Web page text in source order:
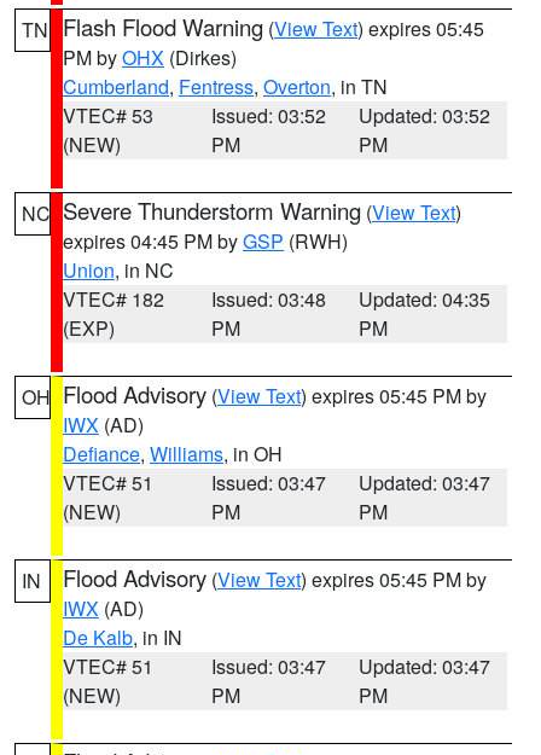
TN Flash Flood Warning (View Text) expires 05:45
PM byOHX (Dirkes)
Cumberland, Fentress, Overton, in TN
VTEC# 53
(NEW)
Issued: 03:52
PM
Updated: 03:52
PM
NC Severe Thunderstorm Warning (View Text)
expires 04:45 PM byGSP (RWH)
Union, in NC
VTEC# 182
(EXP)
Issued: 03:48
PM
Updated: 04:35
PM
OH Flood Advisory (View Text) expires 05:45 PM by
IWX (AD)
Defiance, Williams, in OH
VTEC# 51
(NEW)
Issued: 03:47
PM
Updated: 03:47
PM
IN Flood Advisory (View Text) expires 05:45 PM by
IWX (AD)
De Kalb, in IN
VTEC# 51
(NEW)
Issued: 03:47
PM
Updated: 03:47
PM